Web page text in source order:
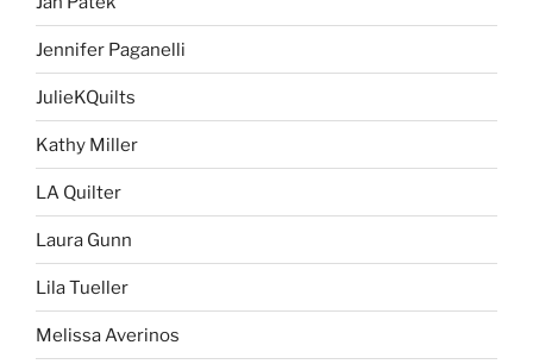
Jennifer Paganelli
JulieKQuilts
Kathy Miller
LA Quilter
Laura Gunn
Lila Tueller
Melissa Averinos